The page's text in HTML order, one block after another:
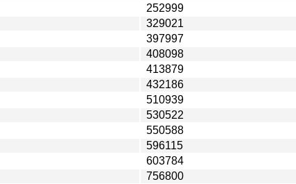
252999
329021
397997
408098
413879
432186
510939
530522
550588
596115
603784
756800